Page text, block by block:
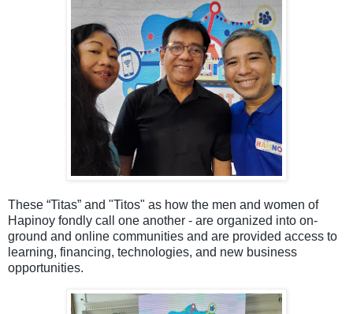
These “Titas” and "Titos" as how the men and women of
Hapinoy fondly call one another - are organized into on-
ground and online communities and are provided access to
learning, financing, technologies, and new business
opportunities.